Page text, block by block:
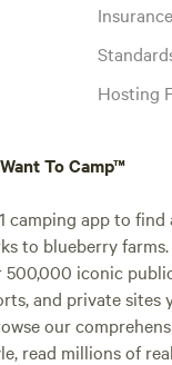
Insurance
Hosting
To Camp™
camping app to find
to blueberry
iconic
and private sites
our
read millions of